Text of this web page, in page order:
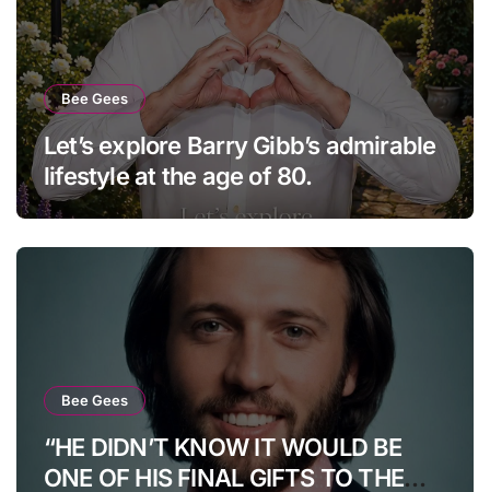
Bee Gees
Let’s explore Barry Gibb’s admirable
lifestyle at the age of 80.
Bee Gees
“HE DIDN’T KNOW IT WOULD BE
ONE OF HIS FINAL GIFTS TO THE